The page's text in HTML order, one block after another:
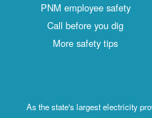
PNM employee safety
Call before you dig
More safety tips
As the state's largest electricity